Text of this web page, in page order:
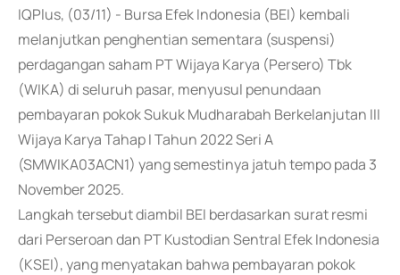
IQPlus, (03/11) - Bursa Efek Indonesia (BEI) kembali
melanjutkan penghentian sementara (suspensi)
perdagangan saham PT Wijaya Karya (Persero) Tbk
(WIKA) di seluruh pasar, menyusul penundaan
pembayaran pokok Sukuk Mudharabah Berkelanjutan III
Wijaya Karya Tahap I Tahun 2022 Seri A
(SMWIKA03ACN1) yang semestinya jatuh tempo pada 3
November 2025.
Langkah tersebut diambil BEI berdasarkan surat resmi
dari Perseroan dan PT Kustodian Sentral Efek Indonesia
(KSEI), yang menyatakan bahwa pembayaran pokok